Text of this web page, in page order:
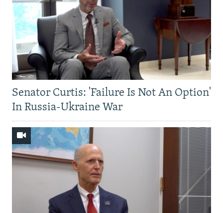
Senator Curtis: 'Failure Is Not An Option'
In Russia-Ukraine War